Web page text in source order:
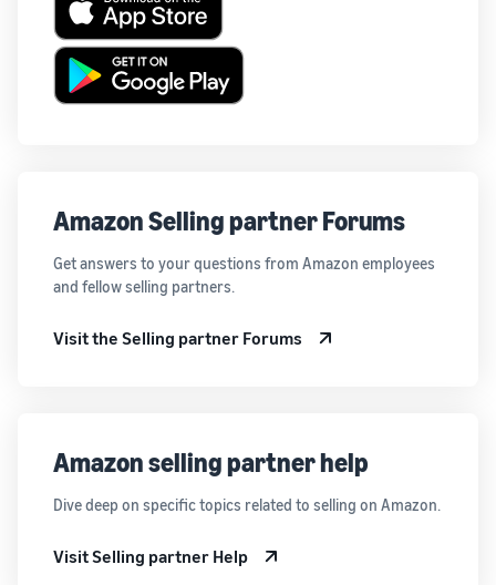
Amazon Selling partner Forums
Get answers to your questions from Amazon employees
and fellow selling partners.
Visit the Selling partner Forums
Amazon selling partner help
Dive deep on specific topics related to selling on Amazon.
Visit Selling partner Help